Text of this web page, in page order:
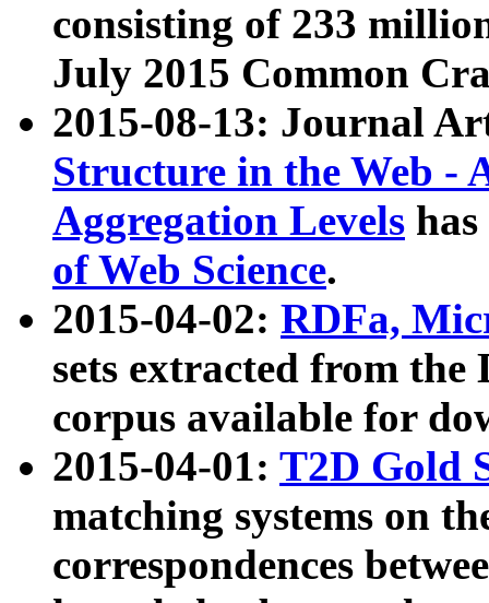
consisting of 233
July 2015 Common
2015-08-13: Journal
Structure in the Web -
Aggregation Levels
of Web Science.
2015-04-02: RDFa,
sets extracted from the
corpus available for
2015-04-01: T2D Gold
matching systems on
correspondences